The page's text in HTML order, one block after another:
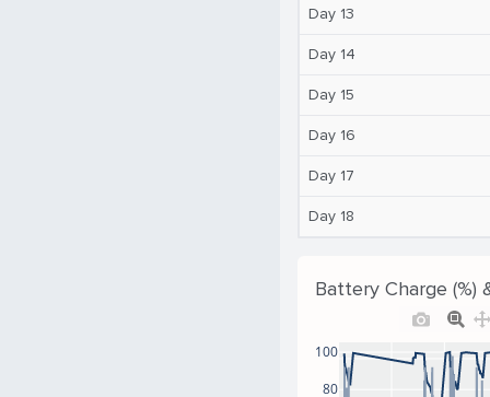
Day 13
Day 14
Day 15
Day 16
Day 17
Day 18
Battery Charge (%)
80
100